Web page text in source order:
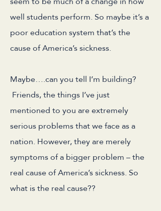
well students perform. So maybe it’s a
poor education system that’s the
cause of America’s sickness.
Maybe….can you tell I’m building?
Friends, the things I’ve just
mentioned to you are extremely
serious problems that we face as a
nation. However, they are merely
symptoms of a bigger problem – the
real cause of America’s sickness. So
what is the real cause??